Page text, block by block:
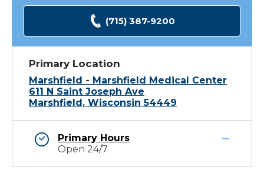
(715) 387-9200
Primary Location
Marshfield - Marshfield Medical Center
611 N Saint Joseph Ave
Marshfield, Wisconsin 54449
Primary Hours
Open 24/7